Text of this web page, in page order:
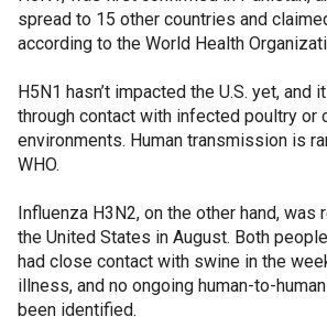
spread to 15 other countries and
according to the World Health
H5N1 hasn’t impacted the U.S. yet,
through contact with infected poultry or
environments. Human transmission is
WHO.
Influenza H3N2, on the other hand, was
the United States in August. Both
had close contact with swine in the
illness, and no ongoing human-to-
been identified.